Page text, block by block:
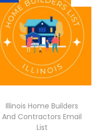
Illinois Home Builders
And Contractors Email
List